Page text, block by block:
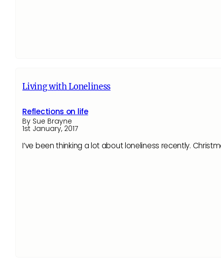
Living with Loneliness
Reflections on life
By Sue Brayne
1st January, 2017
I’ve been thinking a lot about loneliness recently.